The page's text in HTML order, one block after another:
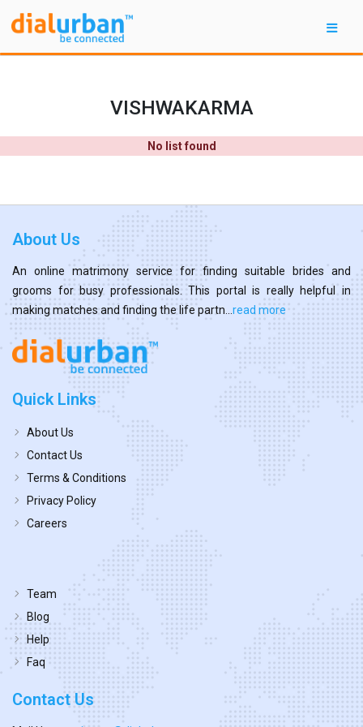
VISHWAKARMA
No list found
About Us
An online matrimony service for finding suitable brides and
grooms for busy professionals. This portal is really helpful in
making matches and finding the life partn... read more
Quick Links
About Us
Contact Us
Terms & Conditions
Privacy Policy
Careers
Team
Blog
Help
Faq
Contact Us